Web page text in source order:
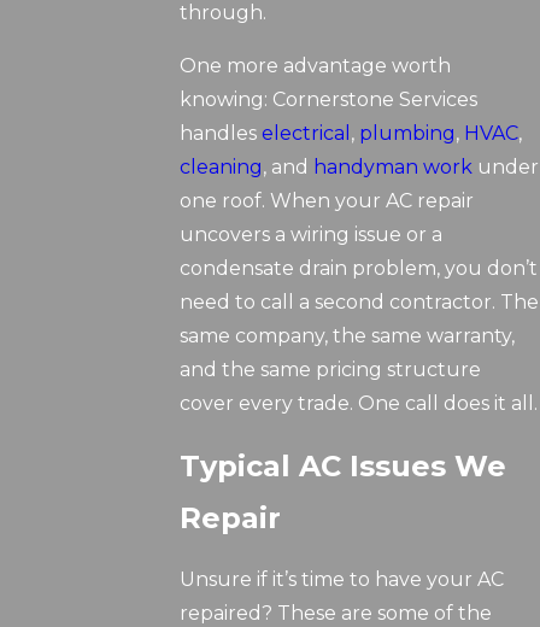
through.
One more advantage worth
knowing: Cornerstone Services
handles electrical , plumbing, HVAC,
cleaning, and handyman work under
one roof. When your AC repair
uncovers a wiring issue or a
condensate drain problem, you don’t
need to call a second contractor. The
same company, the same warranty,
and the same pricing structure
cover every trade. One call does it all.
Typical AC Issues We
Repair
Unsure if it’s time to have your AC
repaired? These are some of the